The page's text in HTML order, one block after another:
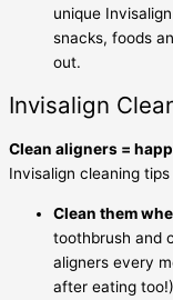
unique
snacks, foods
out.
Invisalign
Clean aligners =
Invisalign cleaning tips
Clean them
toothbrush and
aligners every
after eating too!)